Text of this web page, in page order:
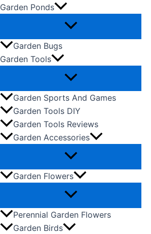
Garden Ponds
Garden Bugs
Garden Tools
Garden Sports And Games
Garden Tools DIY
Garden Tools Reviews
Garden Accessories
Garden Flowers
Perennial Garden Flowers
Garden Birds